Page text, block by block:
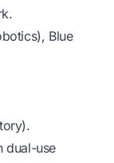
Blue
dual-use